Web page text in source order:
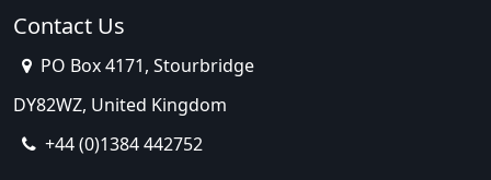
Contact Us
PO Box 4171, Stourbridge
DY82WZ, United Kingdom
+44 (0)1384 442752